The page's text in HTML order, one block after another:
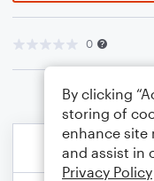
0
By clicking
storing of
enhance site
and assist in
Privacy Policy